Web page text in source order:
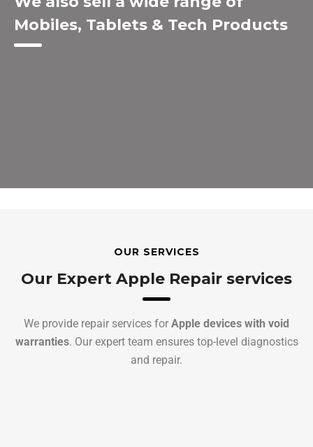
Mobiles, Tablets & Tech Products
OUR SERVICES
Our Expert Apple Repair services
We provide repair services for Apple devices with void
warranties. Our expert team ensures top-level diagnostics
and repair.